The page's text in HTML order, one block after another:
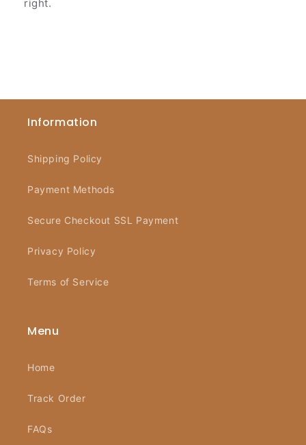
right.
Information
Shipping Policy
Payment Methods
Secure Checkout SSL Payment
Privacy Policy
Terms of Service
Menu
Home
Track Order
FAQs